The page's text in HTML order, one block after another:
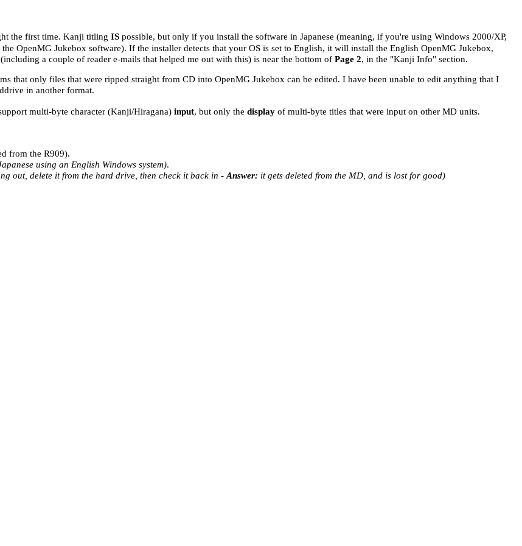
the first time. Kanji titling IS possible, but only if you install the software in Japanese (meaning, if you're using Windows 2000/XP,
OpenMG Jukebox software). If the installer detects that your OS is set to English, it will install the English OpenMG Jukebox,
a couple of reader e-mails that helped me out with this) is near the bottom of Page 2, in the "Kanji Info" section.
that only files that were ripped straight from CD into OpenMG Jukebox can be edited. I have been unable to edit anything that I
in another format.
multi-byte character (Kanji/Hiragana) input, but only the display of multi-byte titles that were input on other MD units.
from the R909).
using an English Windows system).
out, delete it from the hard drive, then check it back in - Answer: it gets deleted from the MD, and is lost for good)